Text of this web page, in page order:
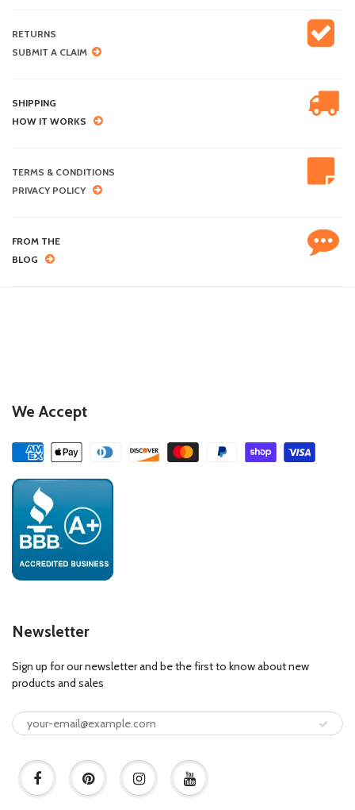
RETURNS
SUBMIT A CLAIM
SHIPPING
HOW IT WORKS
TERMS & CONDITIONS
PRIVACY POLICY
FROM THE
BLOG
We Accept
Newsletter
Sign up for our newsletter and be the first to know about new
products and sales